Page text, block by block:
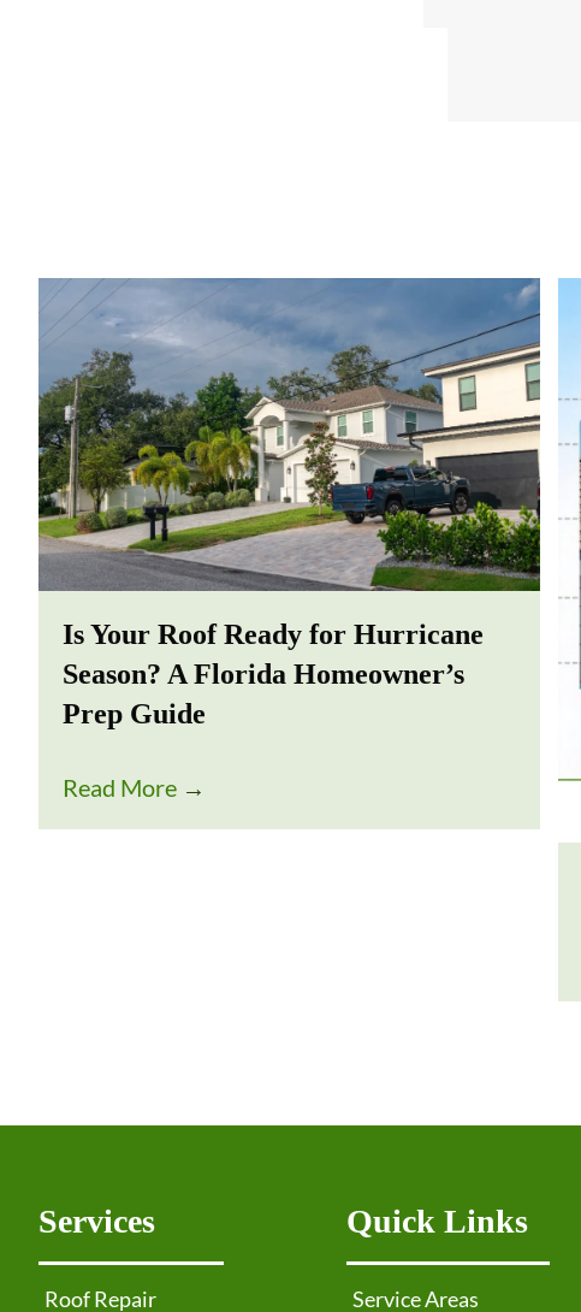
Is Your Roof Ready for Hurricane
Season? A Florida Homeowner’s
Prep Guide
Read More →
Services
Roof Repair
Quick Links
Service Areas